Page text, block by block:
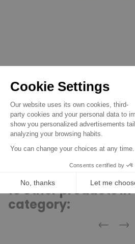
Starter Replacement parts
Brush set for starter ISKRA
11.131.606 / azf4168
€11.90
Discover product
16 other products
category: